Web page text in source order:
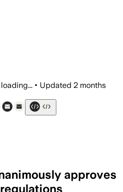
loading... • Updated 2 months
approves